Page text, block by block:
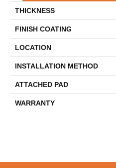
THICKNESS
FINISH COATING
LOCATION
INSTALLATION METHOD
ATTACHED PAD
WARRANTY